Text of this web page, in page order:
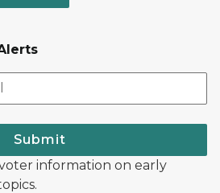
Submit
information on early